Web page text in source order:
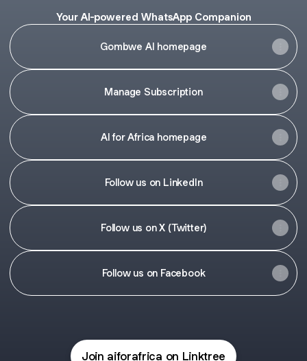
Your AI-powered WhatsApp Companion
Gombwe AI homepage
Manage Subscription
AI for Africa homepage
Follow us on LinkedIn
Follow us on X (Twitter)
Follow us on Facebook
Join aiforafrica on Linktree